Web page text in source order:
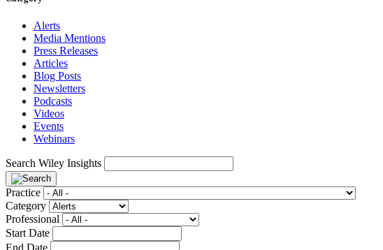
Alerts
Media Mentions
Press Releases
Articles
Blog Posts
Newsletters
Podcasts
Videos
Events
Webinars
Search Wiley Insights
Practice
Category
Professional
Start Date
End Date